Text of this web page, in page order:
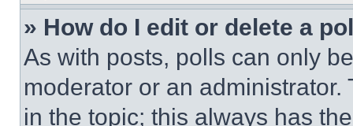
» How do I edit or delete a
As with posts, polls can only
moderator or an
in the topic; this always has